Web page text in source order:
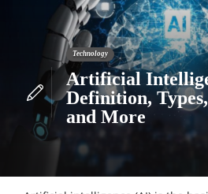
Technology
Artificial
Definition,
and More